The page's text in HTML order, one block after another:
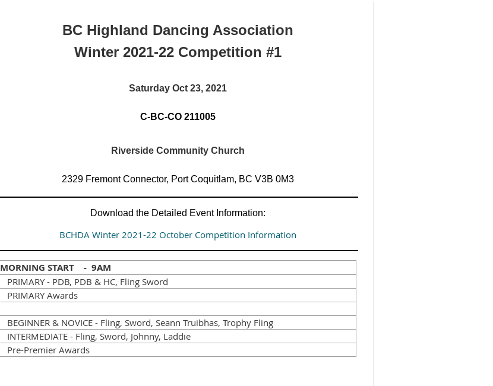
BC Highland Dancing Association
Winter 2021-22 Competition #1
Saturday Oct 23, 2021
C-BC-CO 211005
Riverside Community Church
2329 Fremont Connector, Port Coquitlam, BC V3B 0M3
Download the Detailed Event Information:
BCHDA Winter 2021-22 October Competition Information
MORNING START - 9AM
PRIMARY - PDB, PDB & HC, Fling Sword
PRIMARY Awards
BEGINNER & NOVICE - Fling, Sword, Seann Truibhas, Trophy Fling
INTERMEDIATE - Fling, Sword, Johnny, Laddie
Pre-Premier Awards